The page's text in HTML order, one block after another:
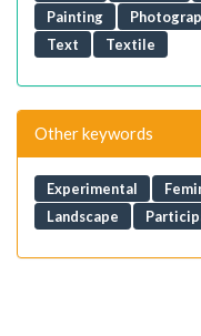
Painting
Text
Textile
Other keywords
Experimental
Landscape